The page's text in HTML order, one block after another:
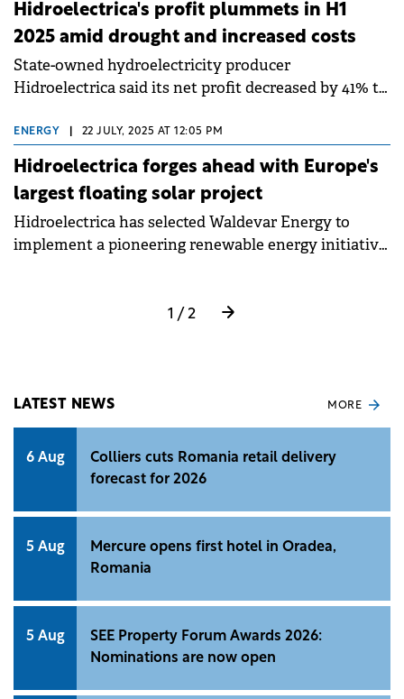
Hidroelectrica's profit plummets in H1
2025 amid drought and increased costs
State-owned hydroelectricity producer
Hidroelectrica said its net profit decreased by 41% to
same period of 2024.
ENERGY 22 JULY, 2025 AT 12:05 PM
Hidroelectrica forges ahead with Europe's
largest floating solar project
Hidroelectrica has selected Waldevar Energy to
implement a pioneering renewable energy initiative
1 / 2
LATEST NEWS MORE
6 Aug
Colliers cuts Romania retail delivery
forecast for 2026
5 Aug
Mercure opens first hotel in Oradea,
Romania
5 Aug
SEE Property Forum Awards 2026:
Nominations are now open